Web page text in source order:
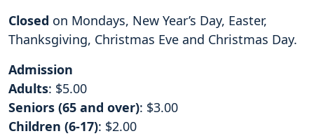
Closed on Mondays, New Year’s Day, Easter,
Thanksgiving, Christmas Eve and Christmas Day.
Admission
Adults: $5.00
Seniors (65 and over): $3.00
Children (6-17): $2.00